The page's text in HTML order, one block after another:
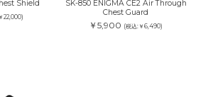
Shield
22,000)
SK-850 ENIGMA CE2 Air Through
Chest Guard
￥5,900 (税込:￥6,490)